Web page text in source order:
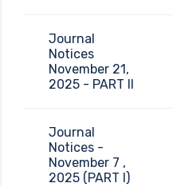
Journal
Notices
November 21,
2025 - PART II
Journal
Notices -
November 7 ,
2025 (PART I)